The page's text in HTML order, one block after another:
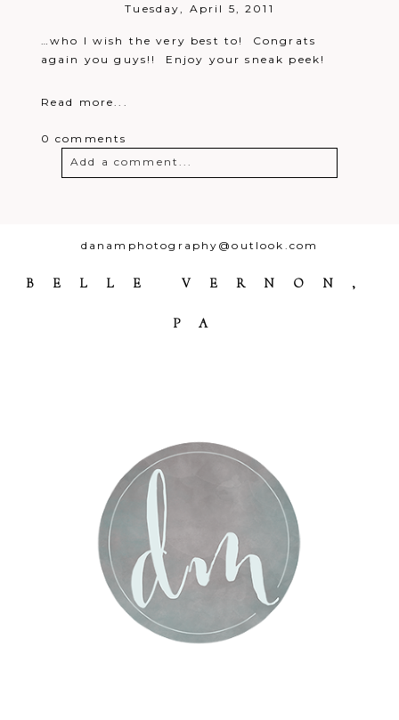
Tuesday, April 5, 2011
…who I wish the very best to! Congrats
again you guys!! Enjoy your sneak peek!
Read more...
0 comments
Add a comment...
danamphotography@outlook.com
BELLE VERNON,
PA